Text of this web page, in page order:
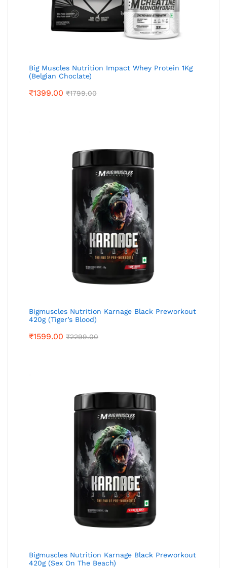
Big Muscles Nutrition Impact Whey Protein 1Kg
(Belgian Choclate)
₹1399.00 ₹1799.00
Bigmuscles Nutrition Karnage Black Preworkout
420g (Tiger’s Blood)
₹1599.00 ₹2299.00
Bigmuscles Nutrition Karnage Black Preworkout
420g (Sex On The Beach)